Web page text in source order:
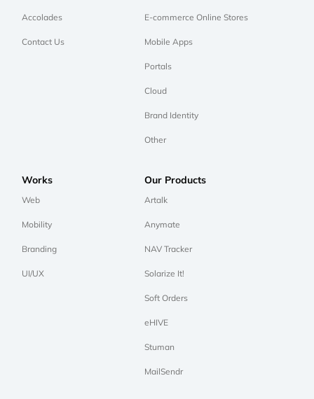
Accolades
Contact Us
E-commerce Online Stores
Mobile Apps
Portals
Cloud
Brand Identity
Other
Works
Web
Mobility
Branding
UI/UX
Our Products
Artalk
Anymate
NAV Tracker
Solarize It!
Soft Orders
eHIVE
Stuman
MailSendr